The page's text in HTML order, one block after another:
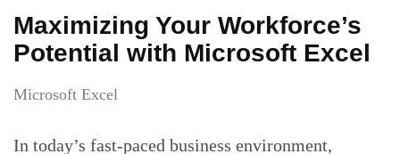
Maximizing Your Workforce’s
Potential with Microsoft Excel
Microsoft Excel
In today’s fast-paced business environment,